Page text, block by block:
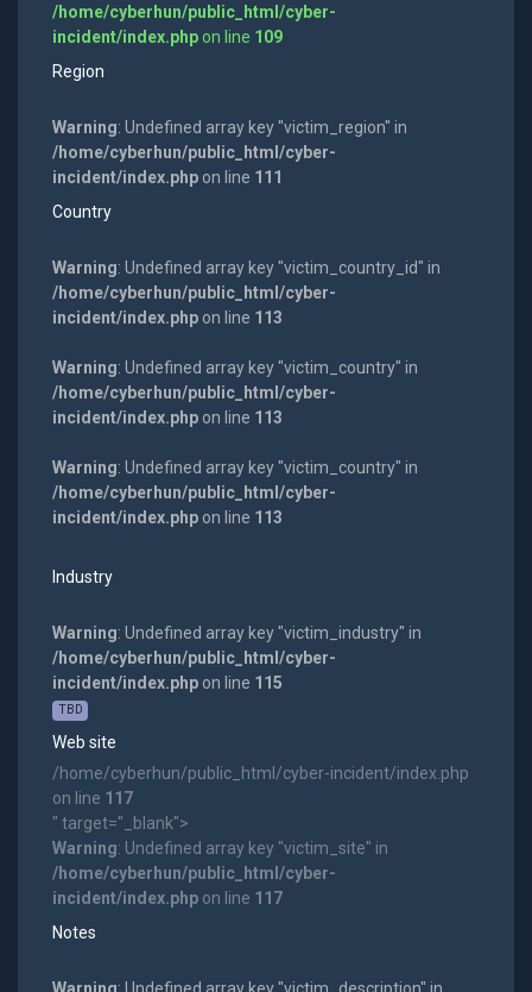
/home/cyberhun/public_html/cyber-
incident/index.phpon line 109
Region
Warning: Undefined array key "victim_region" in
/home/cyberhun/public_html/cyber-
incident/index.phpon line 111
Country
Warning: Undefined array key "victim_country_id" in
/home/cyberhun/public_html/cyber-
incident/index.phpon line 113
Warning: Undefined array key "victim_country" in
/home/cyberhun/public_html/cyber-
incident/index.phpon line 113
Warning: Undefined array key "victim_country" in
/home/cyberhun/public_html/cyber-
incident/index.phpon line 113
Industry
Warning: Undefined array key "victim_industry" in
/home/cyberhun/public_html/cyber-
incident/index.phpon line 115
TBD
Web site
/home/cyberhun/public_html/cyber-incident/index.php
on line 117
" target="_blank">
Warning: Undefined array key "victim_site" in
/home/cyberhun/public_html/cyber-
incident/index.phpon line 117
Notes